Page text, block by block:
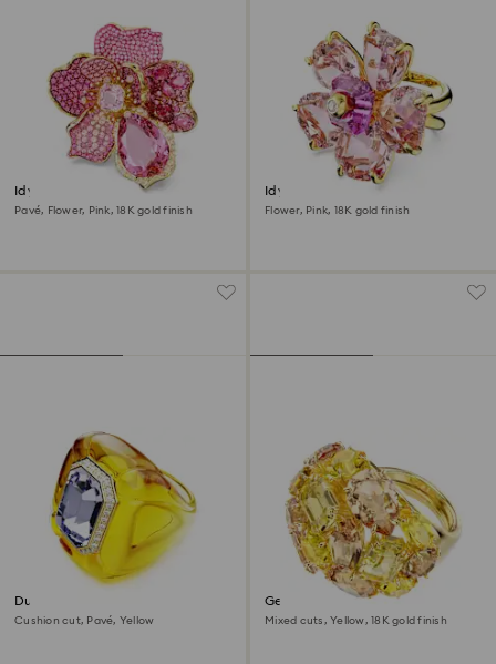
Idyllia cocktail ring
Pavé, Flower, Pink, 18K gold finish
Idyllia cocktail ring
Flower, Pink, 18K gold finish
Dulcis cocktail ring
Cushion cut, Pavé, Yellow
Gema cocktail ring
Mixed cuts, Yellow, 18K gold finish